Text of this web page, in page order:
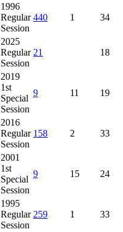
1996
Regular
Session
440 1 34
2025
Regular
Session
21 18
2019
1st
Special
Session
9 11 19
2016
Regular
Session
158 2 33
2001
1st
Special
Session
9 15 24
1995
Regular
Session
259 1 33